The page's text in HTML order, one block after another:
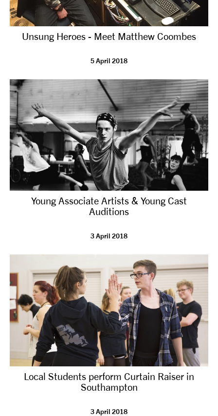
Unsung Heroes - Meet Matthew Coombes
5 April 2018
Young Associate Artists & Young Cast
Auditions
3 April 2018
Local Students perform Curtain Raiser in
Southampton
3 April 2018